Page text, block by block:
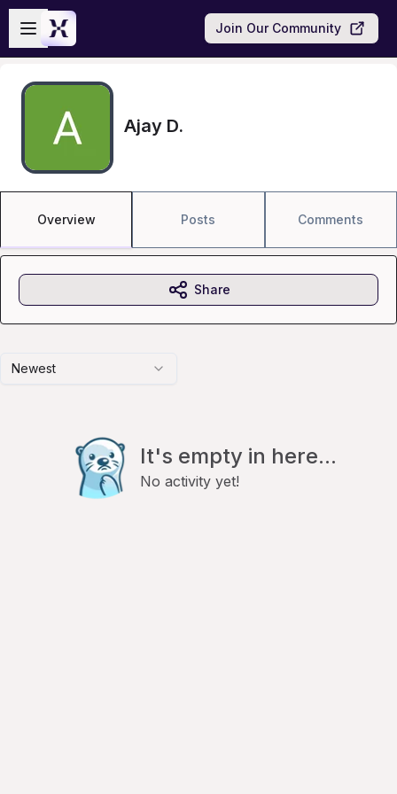
Skip to main content
Open sidebar
Join Our Community
Ajay D.
Overview Posts Comments
Newest
It's empty in here...
No activity yet!
Share